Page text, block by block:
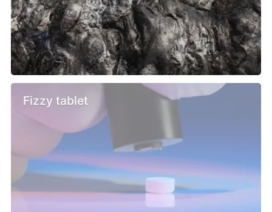
Fizzy tablet